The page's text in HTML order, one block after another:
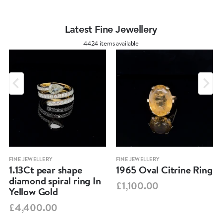
Latest Fine Jewellery
4424 items available
FINE JEWELLERY
1.13Ct pear shape
diamond spiral ring In
Yellow Gold
£4,400.00
FINE JEWELLERY
1965 Oval Citrine Ring
£1,100.00